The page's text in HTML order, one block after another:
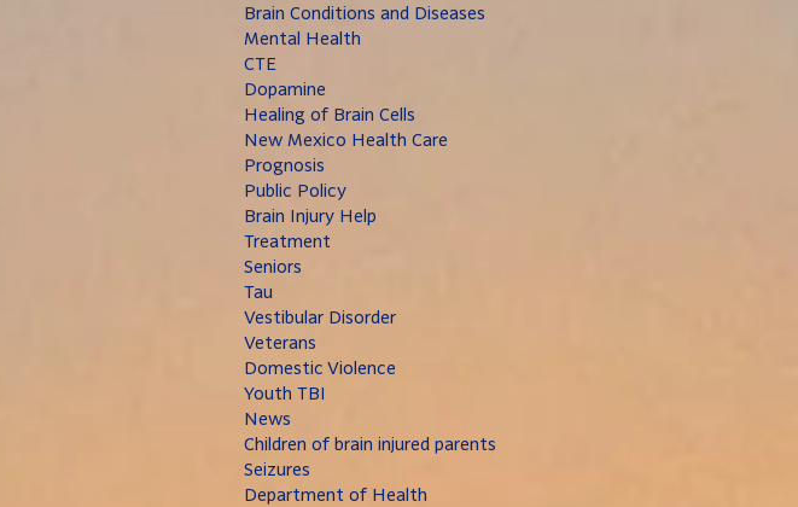
Brain Conditions and Diseases
Mental Health
CTE
Dopamine
Healing of Brain Cells
New Mexico Health Care
Prognosis
Public Policy
Brain Injury Help
Treatment
Seniors
Tau
Vestibular Disorder
Veterans
Domestic Violence
Youth TBI
News
Children of brain injured parents
Seizures
Department of Health